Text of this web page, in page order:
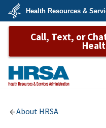
Skip
main
U.S.
Department
&
Services
Health Resources &
Call, Text, or
About HRSA